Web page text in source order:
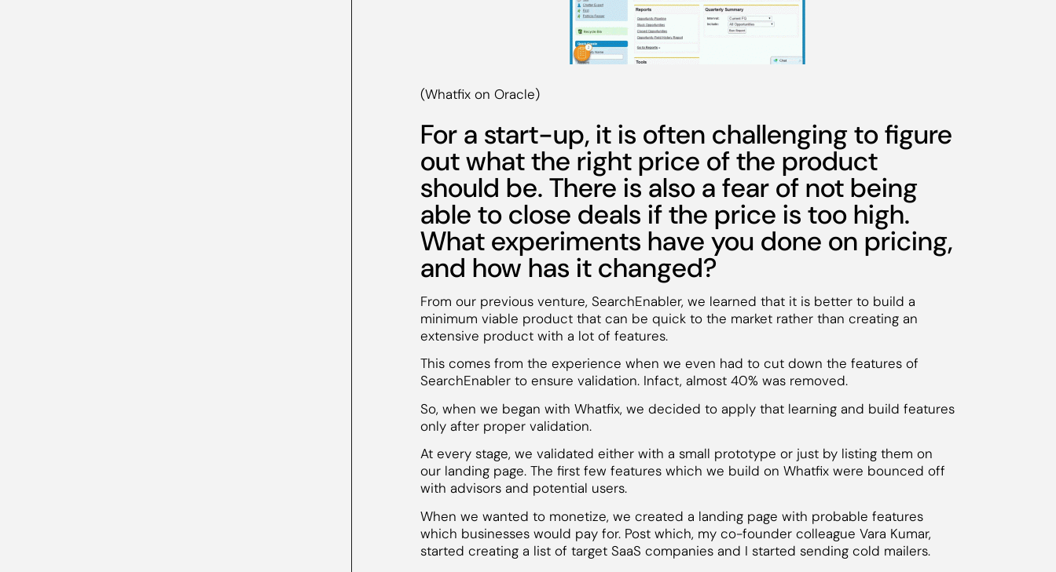
(Whatfix on Oracle)
For a start-up, it is often challenging to figure
out what the right price of the product
should be. There is also a fear of not being
able to close deals if the price is too high.
What experiments have you done on pricing,
and how has it changed?
From our previous venture, SearchEnabler, we learned that it is better to build a
minimum viable product that can be quick to the market rather than creating an
extensive product with a lot of features.
This comes from the experience when we even had to cut down the features of
SearchEnabler to ensure validation. Infact, almost 40% was removed.
So, when we began with Whatfix, we decided to apply that learning and build features
only after proper validation.
At every stage, we validated either with a small prototype or just by listing them on
our landing page. The first few features which we build on Whatfix were bounced off
with advisors and potential users.
When we wanted to monetize, we created a landing page with probable features
which businesses would pay for. Post which, my co-founder colleague Vara Kumar,
started creating a list of target SaaS companies and I started sending cold mailers.